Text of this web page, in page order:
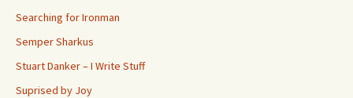
Searching for Ironman
Semper Sharkus
Stuart Danker – I Write Stuff
Suprised by Joy